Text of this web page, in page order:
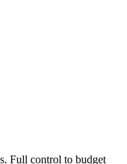
Full control to budget